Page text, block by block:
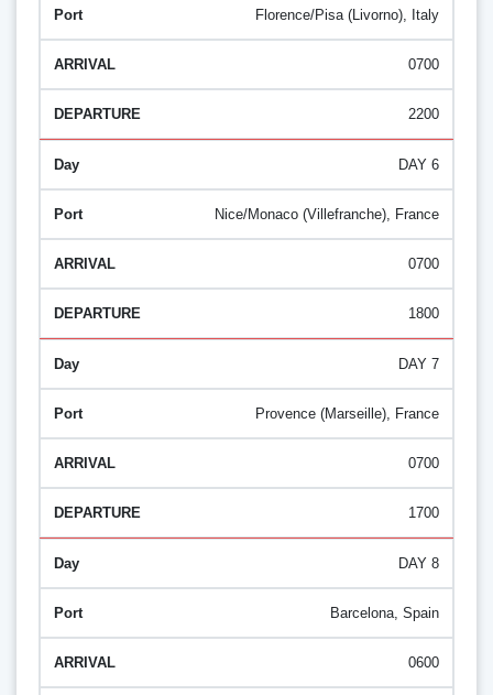
Florence/Pisa (Livorno), Italy
0700
2200
DAY 6
Nice/Monaco (Villefranche), France
0700
1800
DAY 7
Provence (Marseille), France
0700
1700
DAY 8
Barcelona, Spain
0600